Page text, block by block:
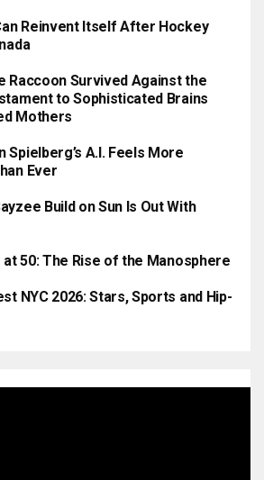
Reinvent Itself After Hockey
Raccoon Survived Against the
to Sophisticated Brains
Mothers
Spielberg’s A.I. Feels More
Ever
Build on Sun Is Out With
50: The Rise of the Manosphere
NYC 2026: Stars, Sports and Hip-